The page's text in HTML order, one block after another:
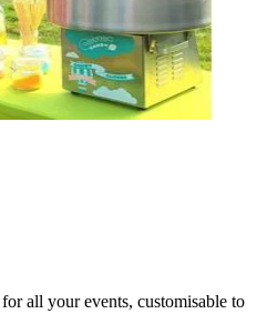
all your events, customisable to